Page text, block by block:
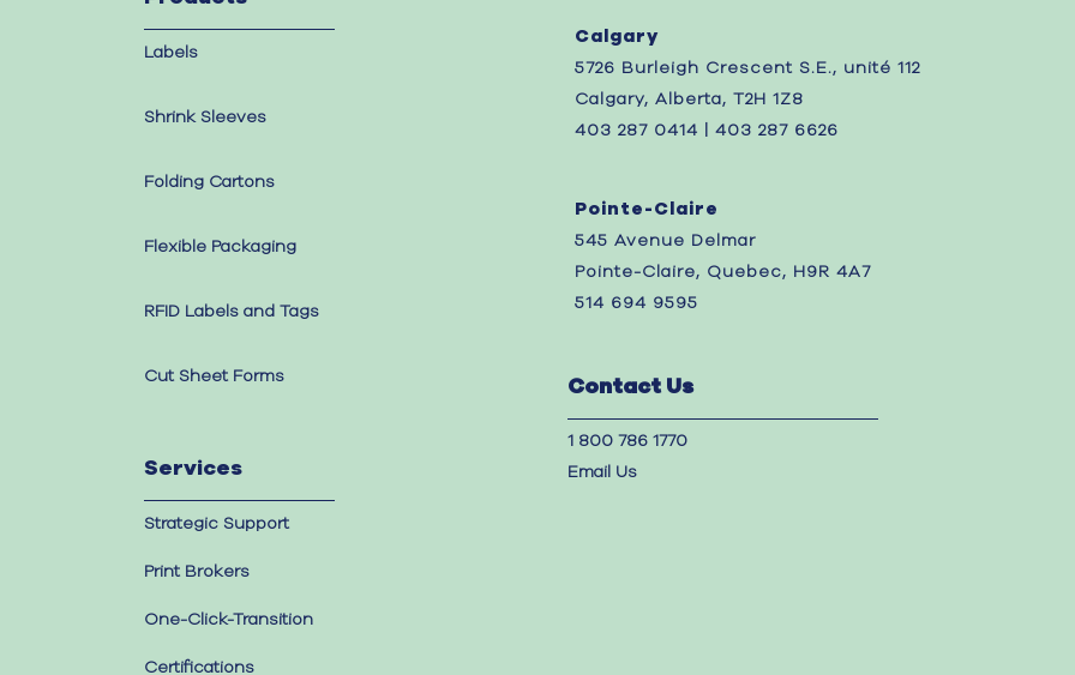
Labels
Shrink Sleeves
Folding Cartons
Flexible Packaging
RFID Labels and Tags
Cut Sheet Forms
Services
Strategic Support
Print Brokers
One-Click-Transition
Certifications
Calgary
5726 Burleigh Crescent S.E., unité 112
Calgary, Alberta, T2H 1Z8
403 287 0414 | 403 287 6626
Pointe-Claire
545 Avenue Delmar
Pointe-Claire, Quebec, H9R 4A7
514 694 9595
Contact Us
1 800 786 1770
Email Us